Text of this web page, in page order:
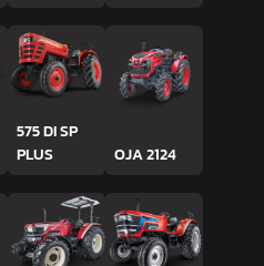
575 DI SP
PLUS
OJA 2124